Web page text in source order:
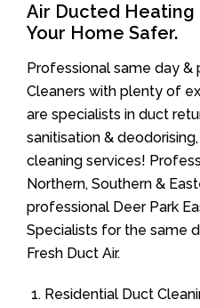
Air Ducted Heating
Your Home Safer.
Professional same day
Cleaners with plenty of
are specialists in duct
sanitisation &
cleaning services!
Northern, Southern &
professional Deer Park
Specialists for the same
Fresh Duct Air.
Residential Duct